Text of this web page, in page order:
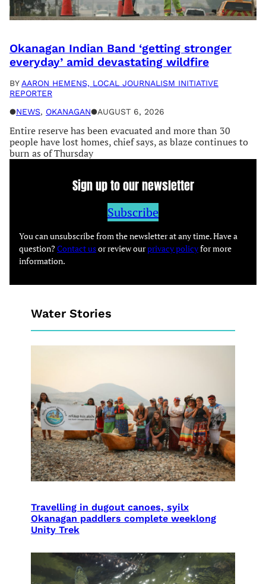
Okanagan Indian Band ‘getting stronger
everyday’ amid devastating wildfire
BYAARON HEMENS, LOCAL JOURNALISM INITIATIVE
REPORTER
●NEWS, OKANAGAN●AUGUST 6, 2026
Entire reserve has been evacuated and more than 30
people have lost homes, chief says, as blaze continues to
burn as of Thursday
Sign up to our newsletter
Subscribe
You can unsubscribe from the newsletter at any time. Have a
question? Contact usor review ourprivacy policyfor more
information.
Water Stories
Travelling in dugout canoes, syilx
Okanagan paddlers complete weeklong
Unity Trek